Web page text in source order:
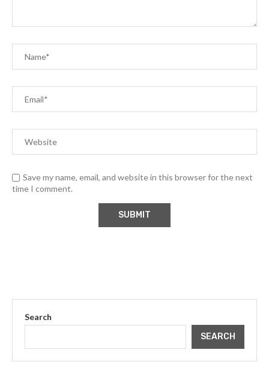
Save my name, email, and website in this browser for the next
time I comment.
Search
SEARCH